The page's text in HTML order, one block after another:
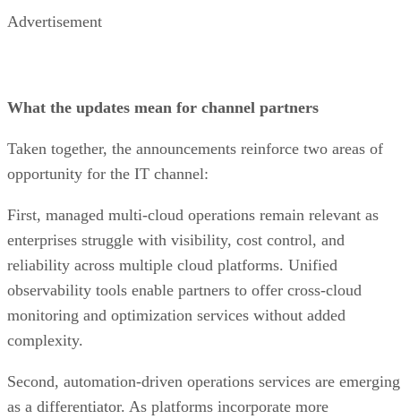
Advertisement
What the updates mean for channel partners
Taken together, the announcements reinforce two areas of
opportunity for the IT channel:
First, managed multi-cloud operations remain relevant as
enterprises struggle with visibility, cost control, and
reliability across multiple cloud platforms. Unified
observability tools enable partners to offer cross-cloud
monitoring and optimization services without added
complexity.
Second, automation-driven operations services are emerging
as a differentiator. As platforms incorporate more